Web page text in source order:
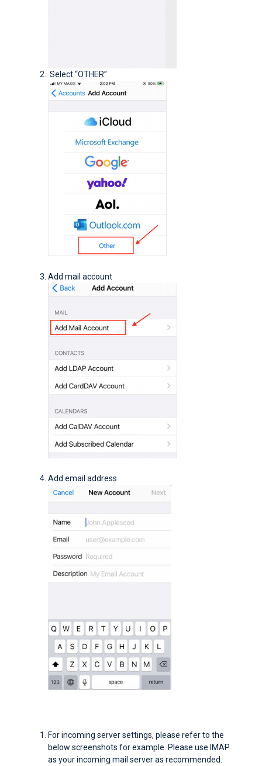
Select “OTHER”
Add mail account
Add email address
For incoming server settings, please refer to the
below screenshots for example. Please use IMAP
as your incoming mail server as recommended.